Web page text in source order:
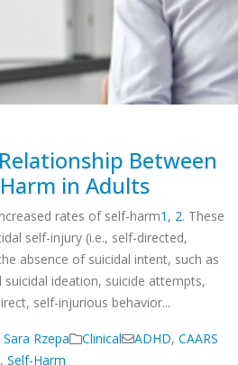
Between
in Adults
rates of self-harm1, 2. These
self-injury (i.e., self-directed,
absence of suicidal intent, such as
ideation, suicide attempts,
self-injurious behavior...
Rzepa Clinical ADHD, CAARS
, Self-Harm